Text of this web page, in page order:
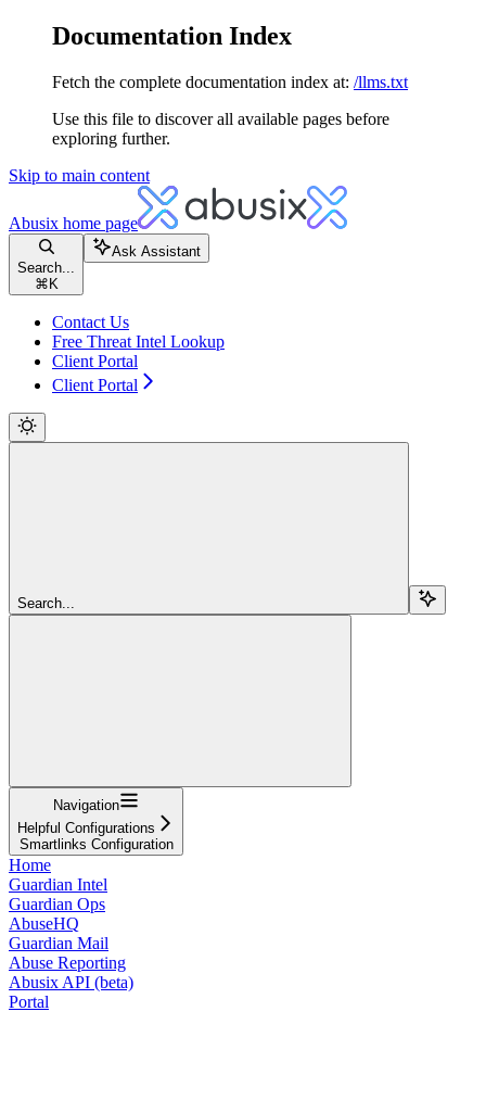
Documentation Index
Fetch the complete documentation index at: /llms.txt
Use this file to discover all available pages before
exploring further.
Skip to main content
Abusix home page
Search...
⌘ K
Ask Assistant
Contact Us
Free Threat Intel Lookup
Client Portal
Client Portal
Search...
Navigation
Helpful Configurations
Smartlinks Configuration
Home
Guardian Intel
Guardian Ops
AbuseHQ
Guardian Mail
Abuse Reporting
Abusix API (beta)
Portal